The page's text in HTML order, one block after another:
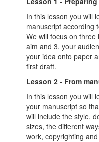
In this lesson you will
manuscript according
We will focus on
aim and 3. your
your idea onto paper
first draft.
Lesson 2 - From
In this lesson you will
your manuscript so
will include the style,
sizes, the different
work, copyrighting